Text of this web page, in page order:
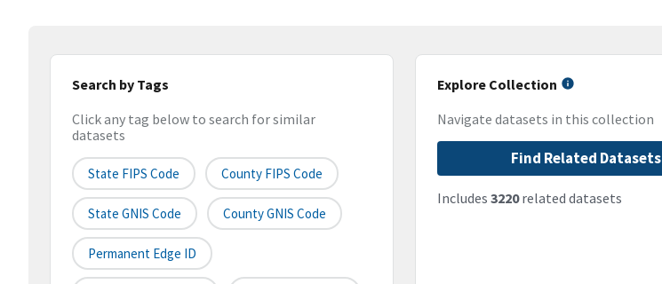
Search by Tags
Click any tag below to search for similar
datasets
State FIPS Code County FIPS Code
State GNIS Code County GNIS Code
Permanent Edge ID
Explore Collection
Navigate datasets in this collection
Find Related Datasets
Includes 3220related datasets